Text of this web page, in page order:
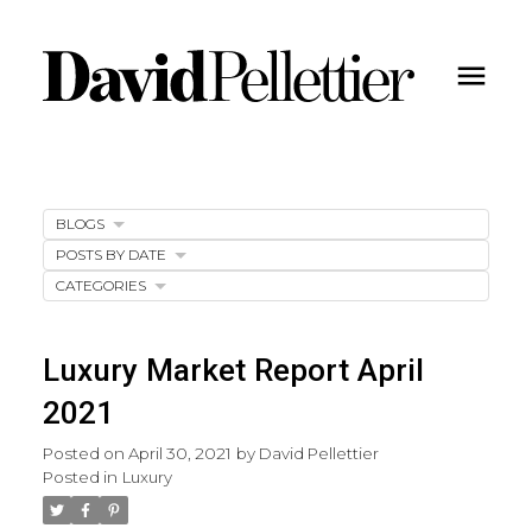
Luxury Market Report April
2021
Posted on April 30, 2021 by David Pellettier
Posted in Luxury
BLOGS
POSTS BY DATE
CATEGORIES